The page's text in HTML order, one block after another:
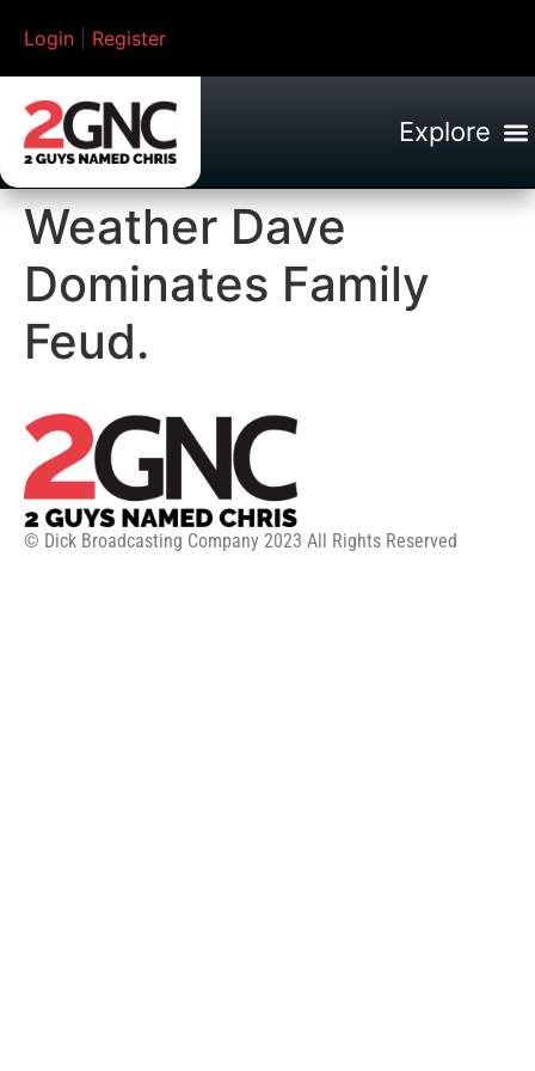
Login Register
Weather Dave
Dominates Family
Feud.
© Dick Broadcasting Company 2023 All Rights Reserved